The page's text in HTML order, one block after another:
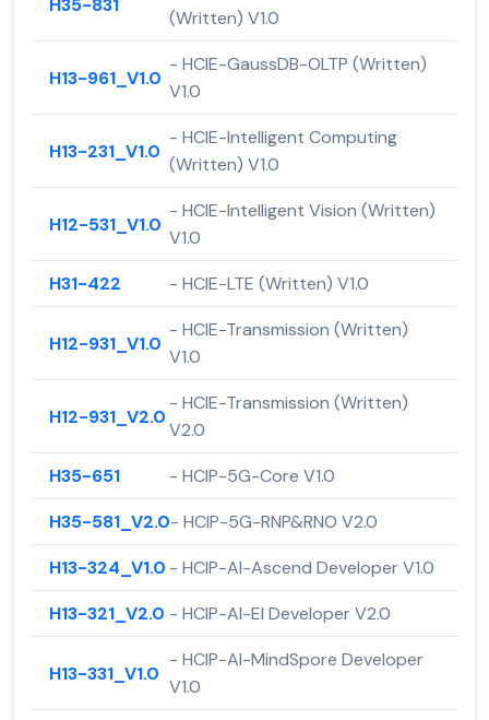
(Written) V1.0
H13-961_V1.0
- HCIE-GaussDB-OLTP (Written)
V1.0
H13-231_V1.0
- HCIE-Intelligent Computing
(Written) V1.0
H12-531_V1.0
- HCIE-Intelligent Vision (Written)
V1.0
H31-422
- HCIE-LTE (Written) V1.0
H12-931_V1.0
- HCIE-Transmission (Written)
V1.0
H12-931_V2.0
- HCIE-Transmission (Written)
V2.0
H35-651
- HCIP-5G-Core V1.0
H35-581_V2.0- HCIP-5G-RNP&RNO V2.0
H13-324_V1.0 - HCIP-AI-Ascend Developer V1.0
H13-321_V2.0 - HCIP-AI-EI Developer V2.0
H13-331_V1.0
- HCIP-AI-MindSpore Developer
V1.0